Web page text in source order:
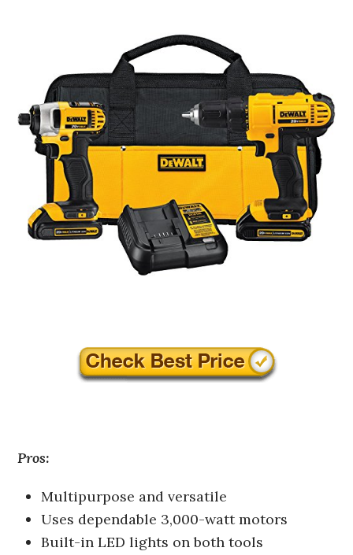
Pros:
Multipurpose and versatile
Uses dependable 3,000-watt motors
Built-in LED lights on both tools